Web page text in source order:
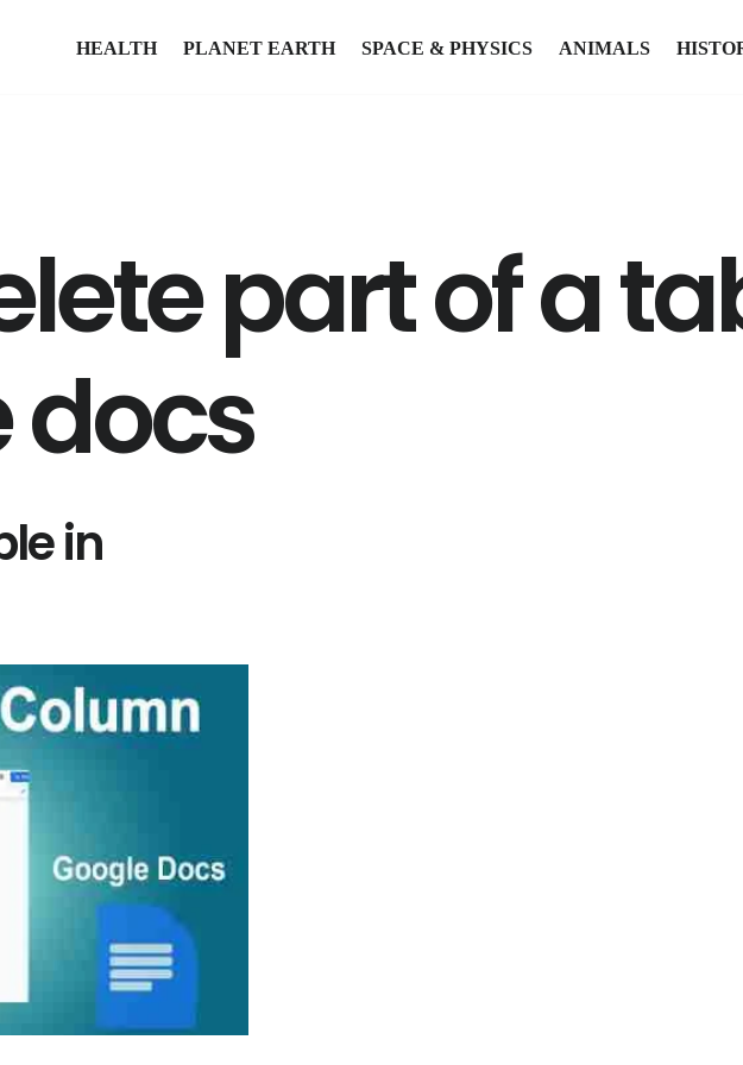
HEALTH PLANET EARTH SPACE & PHYSICS ANIMALS
part of a
docs
in